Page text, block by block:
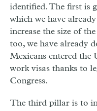
identified. The ﬁrst is
which we have
increase the size of
too, we have already
Mexicans entered the
work visas thanks to
Congress.
The third pillar is to